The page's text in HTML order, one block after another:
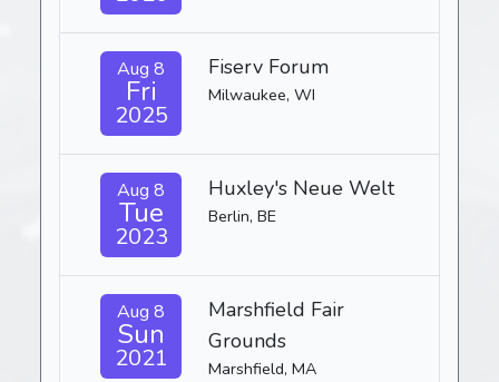
Aug 8
Fri
2025
Fiserv Forum
Milwaukee, WI
Aug 8
Tue
2023
Huxley's Neue Welt
Berlin, BE
Aug 8
Sun
2021
Marshfield Fair
Grounds
Marshfield, MA